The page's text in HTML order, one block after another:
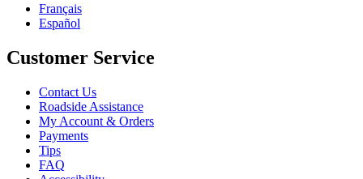
Français
Español
Customer Service
Contact Us
Roadside Assistance
My Account & Orders
Payments
Tips
FAQ